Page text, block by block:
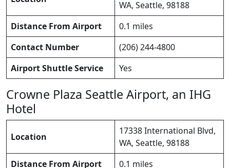
WA, Seattle, 98188
Distance From Airport
0.1 miles
Contact Number
(206) 244-4800
Airport Shuttle Service
Yes
Crowne Plaza Seattle Airport, an IHG
Hotel
Location
17338 International Blvd,
WA, Seattle, 98188
Distance From Airport
0.1 miles